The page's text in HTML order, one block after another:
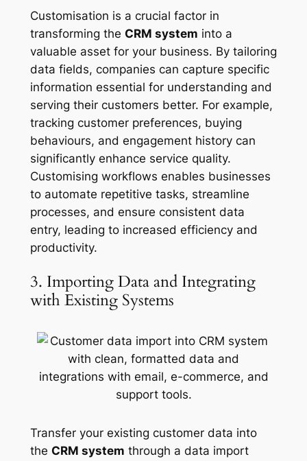
Customisation is a crucial factor in
transforming the CRM system into a
valuable asset for your business. By tailoring
data fields, companies can capture specific
information essential for understanding and
serving their customers better. For example,
tracking customer preferences, buying
behaviours, and engagement history can
significantly enhance service quality.
Customising workflows enables businesses
to automate repetitive tasks, streamline
processes, and ensure consistent data
entry, leading to increased efficiency and
productivity.
3. Importing Data and Integrating
with Existing Systems
Transfer your existing customer data into
the CRM system through a data import